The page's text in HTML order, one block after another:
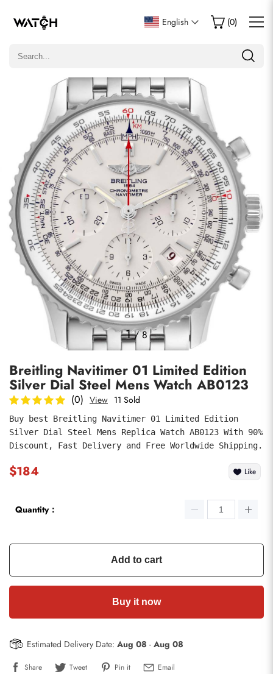
English (0)
1/8
Breitling Navitimer 01 Limited Edition
Silver Dial Steel Mens Watch AB0123
(0) View 11 Sold
Buy best Breitling Navitimer 01 Limited Edition
Silver Dial Steel Mens Replica Watch AB0123 With 90%
Discount, Fast Delivery and Free Worldwide Shipping.
$184 Like
Quantity：
Add to cart
Buy it now
Estimated Delivery Date: Aug 08 - Aug 08
Share Tweet Pin it Email
Write a Review
Only customers who purchased this item are allowed to
comments
submit